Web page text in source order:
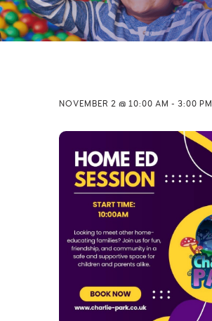
MEMBERSHIPS
EVENTS
NOVEMBER 2 @ 10:00 AM - 3:00 PM